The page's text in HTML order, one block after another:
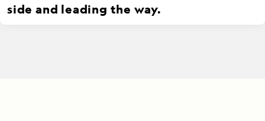
side and leading the way.